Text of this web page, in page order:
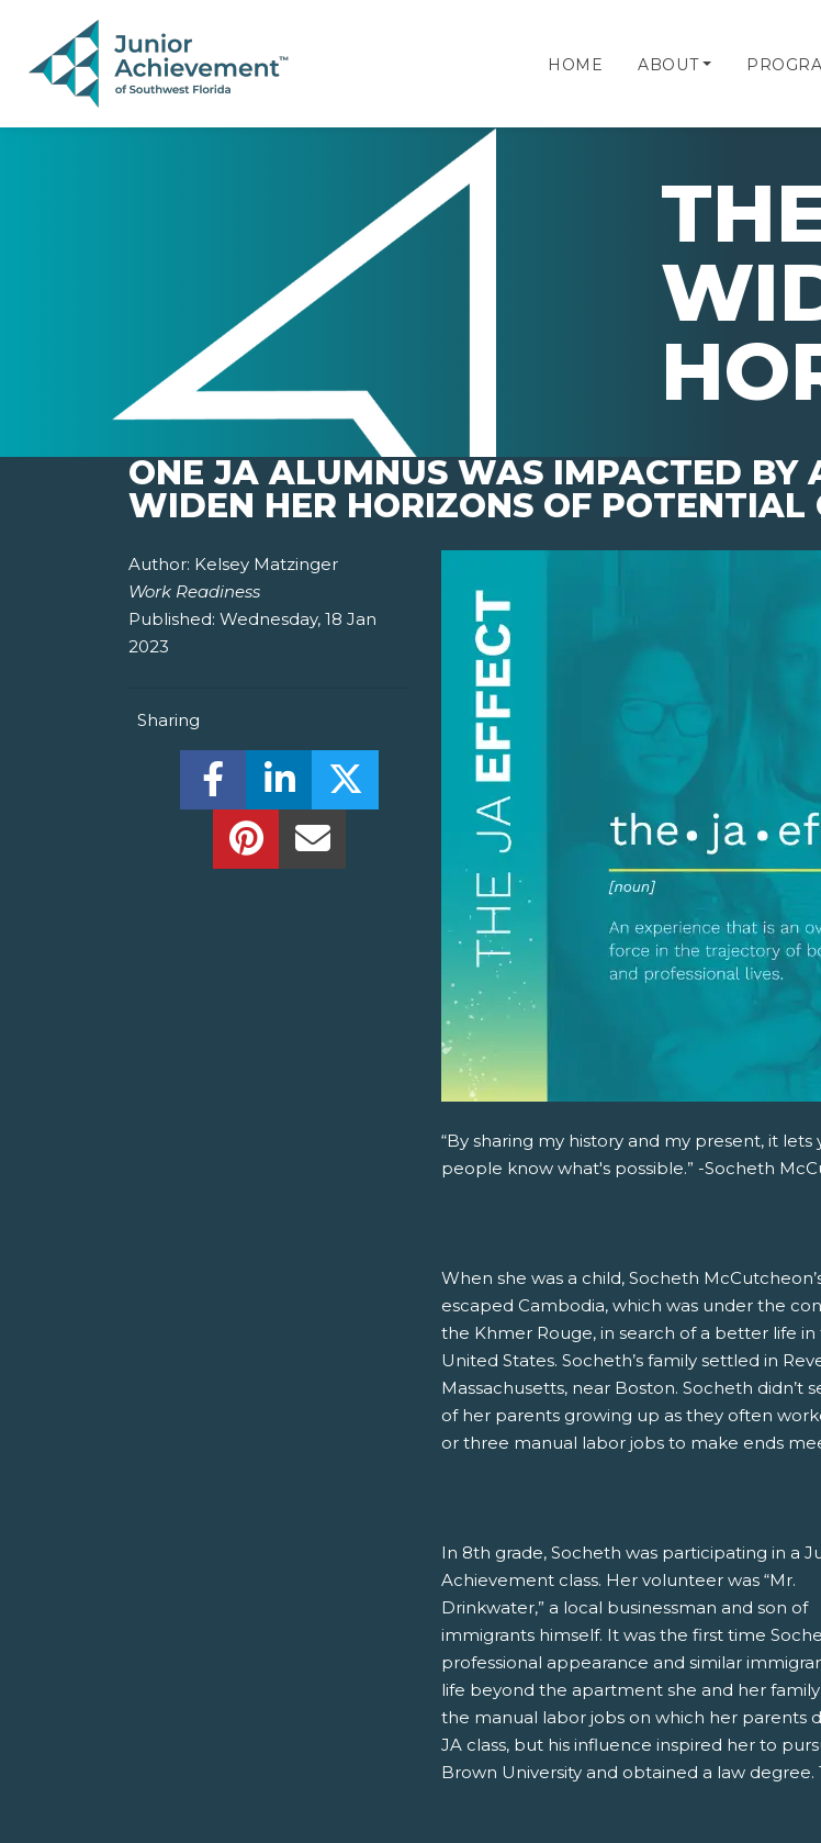
PAGE NAVIGATION: HOME ABOUT
END OF PAGE NAVIGATION.
ONE JA ALUMNUS WAS IMPACTED BY
WIDEN HER HORIZONS OF POTENTIAL
Author: Kelsey Matzinger
Work Readiness
Published: Wednesday, 18 Jan
2023
Sharing
Share this on Facebook! (Opens New Window)
Share this on LinkedIn! (Opens New Window)
Share this on Twitter! (Opens New Window)
Share this on Pinterest! (Opens New Window)
Share this Via Email! (Opens Your Computers Default
“By sharing my history and my present, it lets
people know what's possible.” -Socheth
When she was a child, Socheth
escaped Cambodia, which was under the
the Khmer Rouge, in search of a better life in
United States. Socheth’s family settled in
Massachusetts, near Boston. Socheth didn’t
of her parents growing up as they often
or three manual labor jobs to make ends
In 8th grade, Socheth was participating in a
Achievement class. Her volunteer was “Mr.
Drinkwater,” a local businessman and son of
immigrants himself. It was the first time
professional appearance and similar
life beyond the apartment she and her
the manual labor jobs on which her parents
JA class, but his influence inspired her to
Brown University and obtained a law degree.